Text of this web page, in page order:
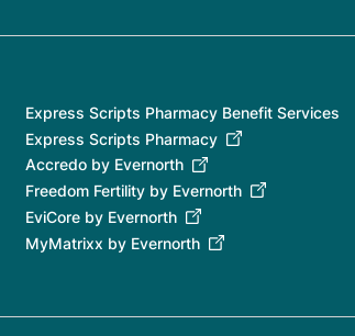
Express Scripts Pharmacy Benefit Services
Express Scripts Pharmacy
Accredo by Evernorth
Freedom Fertility by Evernorth
EviCore by Evernorth
MyMatrixx by Evernorth